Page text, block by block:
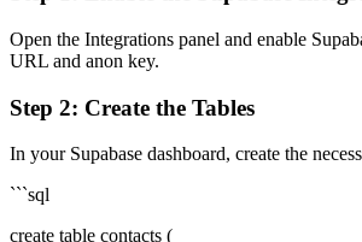
Open the Integrations panel and enable
URL and anon key.
Step 2: Create the Tables
In your Supabase dashboard, create the
```sql
create table contacts (